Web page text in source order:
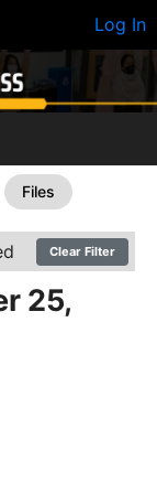
Log In
Files
Clear Filter
25,